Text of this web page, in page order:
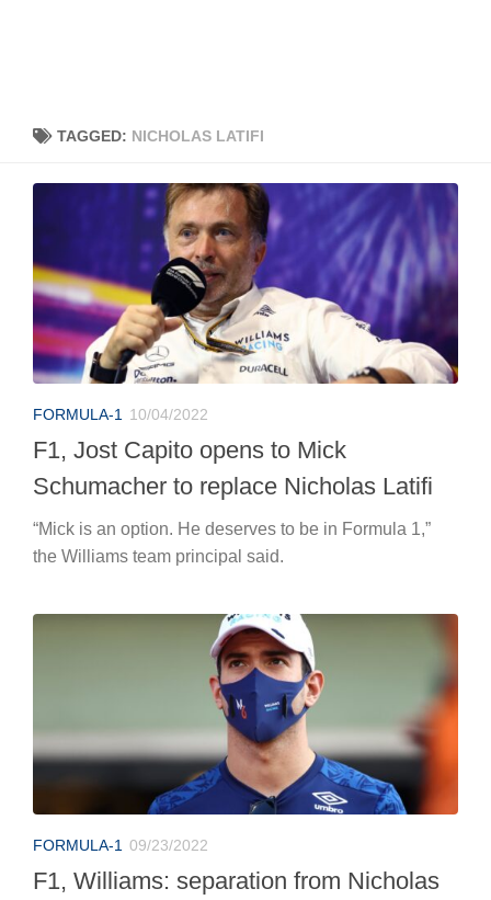
TAGGED: NICHOLAS LATIFI
FORMULA-1 10/04/2022
F1, Jost Capito opens to Mick
Schumacher to replace Nicholas Latifi
“Mick is an option. He deserves to be in Formula 1,”
the Williams team principal said.
FORMULA-1 09/23/2022
F1, Williams: separation from Nicholas